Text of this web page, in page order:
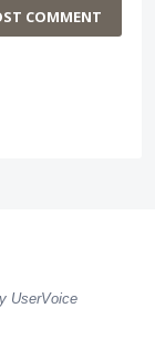
COMMENT
UserVoice